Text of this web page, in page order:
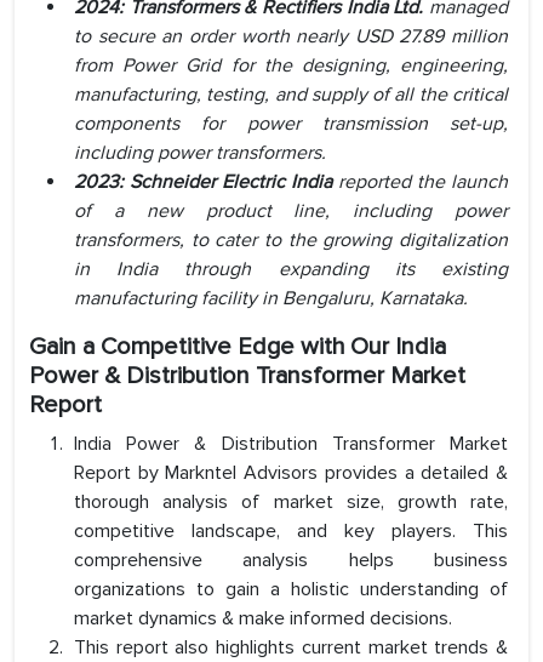
2024: Transformers & Rectifiers India Ltd. managed
to secure an order worth nearly USD 27.89 million
from Power Grid for the designing, engineering,
manufacturing, testing, and supply of all the critical
components for power transmission set-up,
including power transformers.
2023: Schneider Electric Indiareported the launch
of a new product line, including power
transformers, to cater to the growing digitalization
in India through expanding its existing
manufacturing facility in Bengaluru, Karnataka.
Gain a Competitive Edge with Our India
Power & Distribution Transformer Market
Report
India Power & Distribution Transformer Market
Report by Markntel Advisors provides a detailed &
thorough analysis of market size, growth rate,
competitive landscape, and key players. This
comprehensive analysis helps business
organizations to gain a holistic understanding of
market dynamics & make informed decisions.
This report also highlights current market trends &